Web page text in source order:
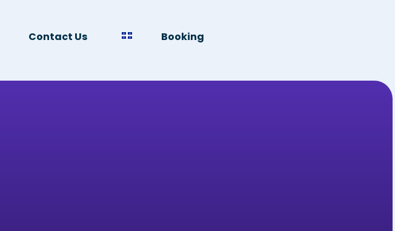
Contact Us Booking